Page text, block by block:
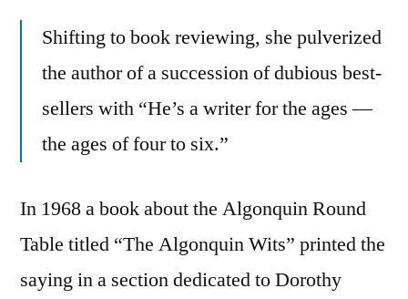
Shifting to book reviewing, she pulverized
the author of a succession of dubious best-
sellers with “He’s a writer for the ages —
the ages of four to six.”
In 1968 a book about the Algonquin Round
Table titled “The Algonquin Wits” printed the
saying in a section dedicated to Dorothy